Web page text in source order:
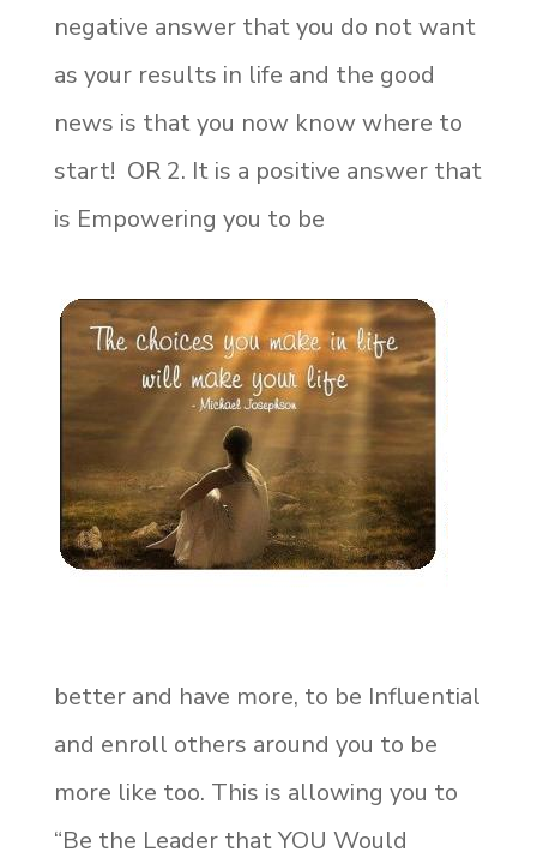
negative answer that you do not want
as your results in life and the good
news is that you now know where to
start! OR 2. It is a positive answer that
is Empowering you to be
better and have more, to be Influential
and enroll others around you to be
more like too. This is allowing you to
“Be the Leader that YOU Would